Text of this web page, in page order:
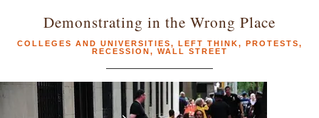
Demonstrating in the Wrong Place
COLLEGES AND UNIVERSITIES, LEFT THINK, PROTESTS,
RECESSION, WALL STREET